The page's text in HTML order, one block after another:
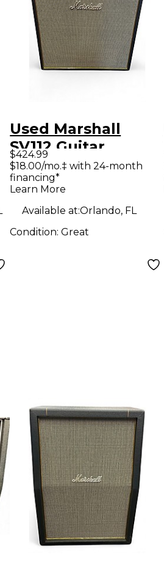
Used Marshall
SV112 Guitar
Cabinet
$424.99
$18.00/mo.‡ with 24-month
financing*
Learn More
Available at:Orlando, FL
Condition:Great